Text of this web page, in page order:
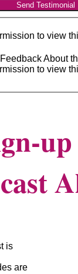
Send Testimonial
to view
About
to view
is
are